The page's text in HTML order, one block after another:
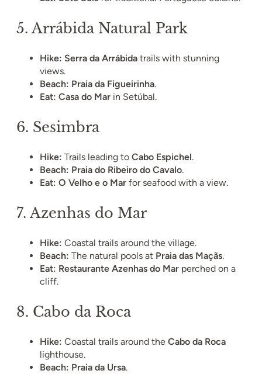
5. Arrábida Natural Park
Hike: Serra da Arrábida trails with stunning
views.
Beach: Praia da Figueirinha.
Eat: Casa do Mar in Setúbal.
6. Sesimbra
Hike: Trails leading to Cabo Espichel.
Beach: Praia do Ribeiro do Cavalo.
Eat: O Velho e o Mar for seafood with a view.
7.Azenhas do Mar
Hike: Coastal trails around the village.
Beach: The natural pools at Praia das Maçãs.
Eat: Restaurante Azenhas do Mar perched on a
cliff.
8. Cabo da Roca
Hike: Coastal trails around the Cabo da Roca
lighthouse.
Beach: Praia da Ursa.